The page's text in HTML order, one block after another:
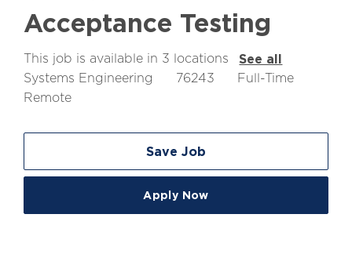
Acceptance Testing
This job is available in 3 locations See all
Systems Engineering
Job
76243
Job
Full-Time
Remote
Save Job
Apply Now